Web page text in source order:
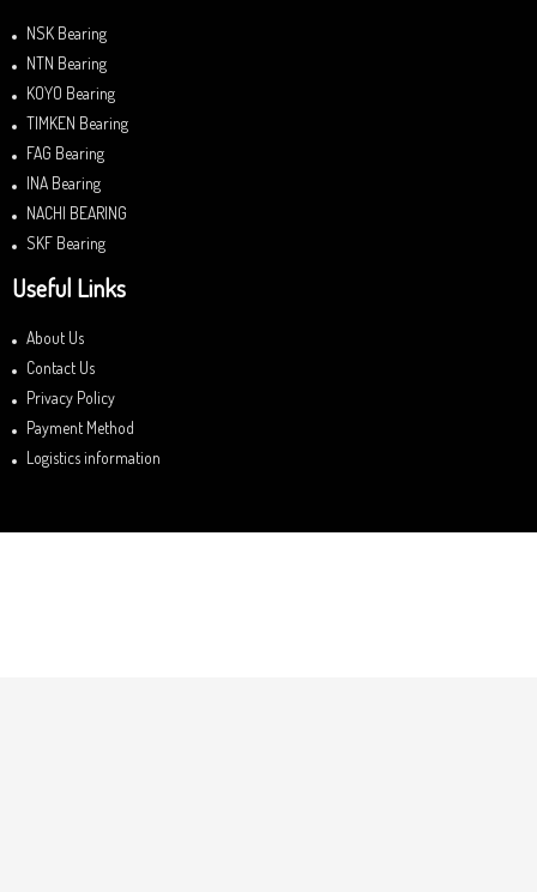
NSK Bearing
NTN Bearing
KOYO Bearing
TIMKEN Bearing
FAG Bearing
INA Bearing
NACHI BEARING
SKF Bearing
Useful Links
About Us
Contact Us
Privacy Policy
Payment Method
Logistics information